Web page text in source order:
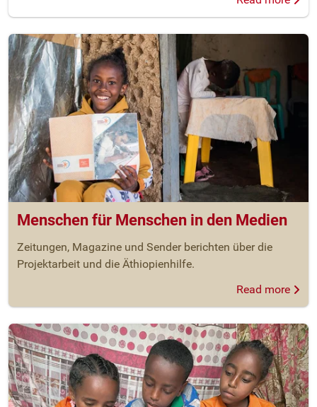
Menschen für Menschen in den Medien
Zeitungen, Magazine und Sender berichten über die
Projektarbeit und die Äthiopienhilfe.
Read more